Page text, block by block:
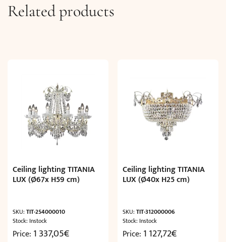
Related products
Ceiling lighting TITANIA
LUX (Ø67x H59 cm)
SKU: TIT-254000010
Stock: Instock
Price: 1 337,05€
Ceiling lighting TITANIA
LUX (Ø40x H25 cm)
SKU:TIT-312000006
Stock: Instock
Price: 1 127,72€